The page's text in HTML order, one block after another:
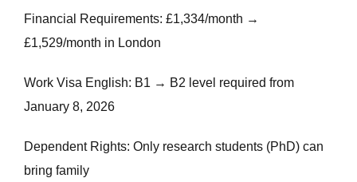
Financial Requirements: £1,334/month →
£1,529/month in London
Work Visa English: B1 → B2 level required from
January 8, 2026
Dependent Rights: Only research students (PhD) can
bring family